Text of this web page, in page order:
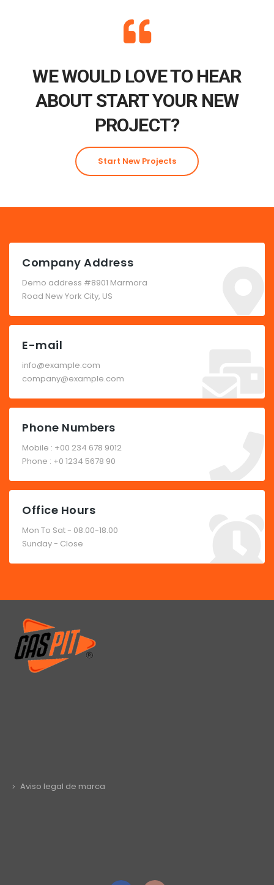
WE WOULD LOVE TO HEAR
ABOUT START YOUR NEW
PROJECT?
Start New Projects
Company Address
Demo address #8901 Marmora
Road New York City, US
E-mail
info@example.com
company@example.com
Phone Numbers
Mobile : +00 234 678 9012
Phone : +0 1234 5678 90
Office Hours
Mon To Sat - 08.00-18.00
Sunday - Close
Aviso legal de marca